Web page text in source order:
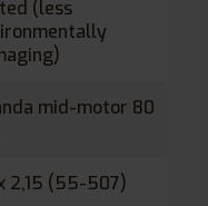
(less
mid-motor 80
2,15 (55-507)